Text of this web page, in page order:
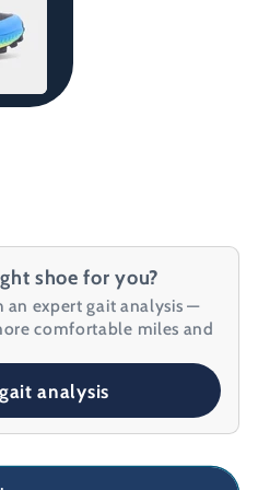
Yellow
shoe for you?
expert gait analysis —
comfortable miles and
analysis